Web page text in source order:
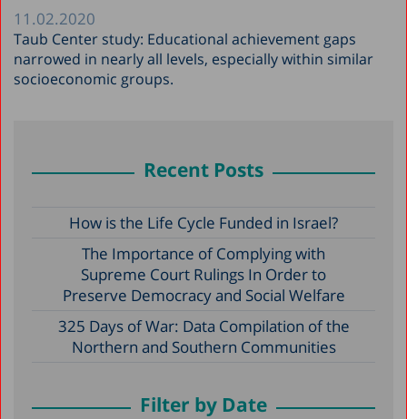
11.02.2020
Taub Center study: Educational achievement gaps
narrowed in nearly all levels, especially within similar
socioeconomic groups.
Recent Posts
How is the Life Cycle Funded in Israel?
The Importance of Complying with
Supreme Court Rulings In Order to
Preserve Democracy and Social Welfare
325 Days of War: Data Compilation of the
Northern and Southern Communities
Filter by Date